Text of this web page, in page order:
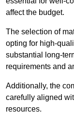
affect the budget.
The selection of
opting for high-
substantial long-
requirements and
Additionally, the
carefully aligned
resources.